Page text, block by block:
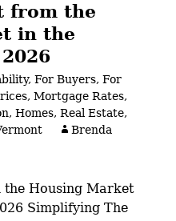
from the
in the
,For Buyers,For
,Mortgage Rates,
,Homes,Real Estate,
Brenda